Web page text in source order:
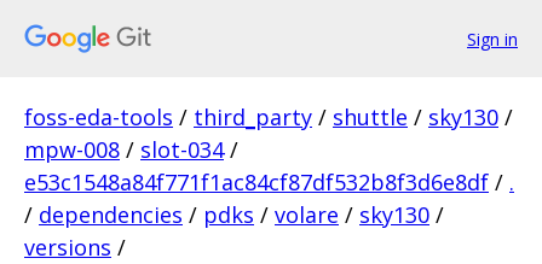
Sign in
foss-eda-tools / third_party / shuttle / sky130 /
mpw-008 / slot-034 /
e53c1548a84f771f1ac84cf87df532b8f3d6e8df / .
/ dependencies / pdks / volare / sky130 /
versions /